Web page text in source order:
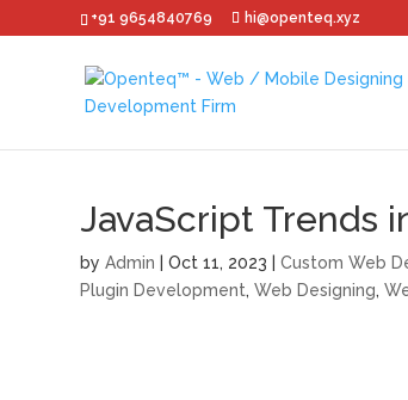
+91 9654840769 hi@openteq.xyz
JavaScript Trends
byAdmin |Oct 11, 2023 |Custom Web
Plugin Development,Web Designing,